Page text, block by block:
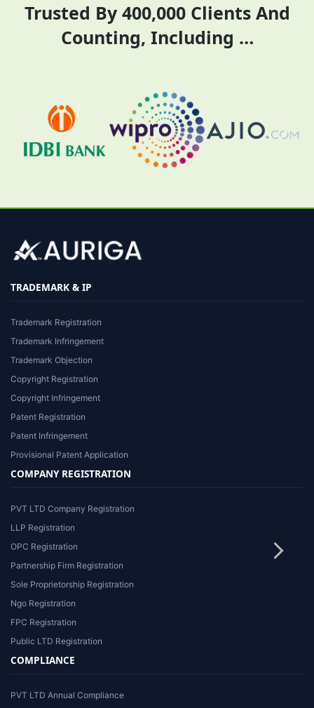
Trusted By 400,000 Clients And
Counting, Including …
TRADEMARK & IP
Trademark Registration
Trademark Infringement
Trademark Objection
Copyright Registration
Copyright Infringement
Patent Registration
Patent Infringement
Provisional Patent Application
COMPANY REGISTRATION
PVT LTD Company Registration
LLP Registration
OPC Registration
Partnership Firm Registration
Sole Proprietorship Registration
Ngo Registration
FPC Registration
Public LTD Registration
COMPLIANCE
PVT LTD Annual Compliance